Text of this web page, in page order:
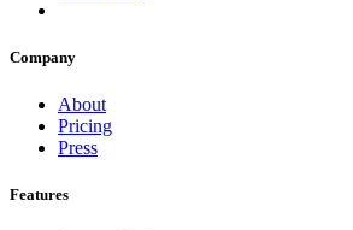
Company
About
Pricing
Press
Features